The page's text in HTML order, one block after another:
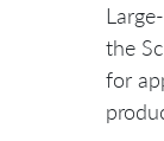
the
for